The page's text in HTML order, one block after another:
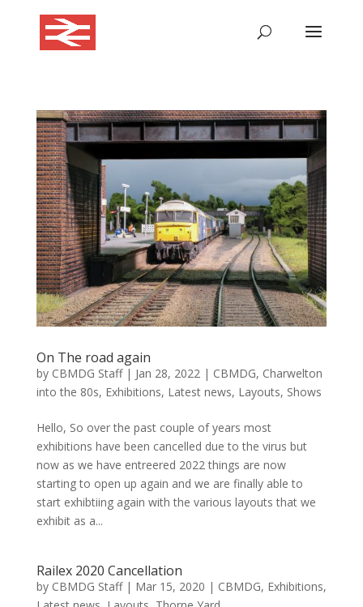
On The road again
by CBMDG Staff| Jan 28, 2022 | CBMDG, Charwelton
into the 80s, Exhibitions, Latest news, Layouts, Shows
Hello, So over the past couple of years most
exhibitions have been cancelled due to the virus but
now as we have entreered 2022 things are now
starting to open up again and we are finally able to
start exhibtiing again with the various layouts that we
exhibit as a...
Railex 2020 Cancellation
by CBMDG Staff| Mar 15, 2020 | CBMDG, Exhibitions,